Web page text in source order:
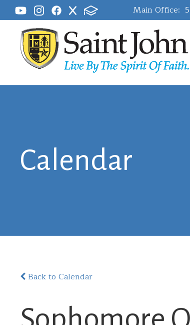
Main Office:
Calendar
Back to Calendar